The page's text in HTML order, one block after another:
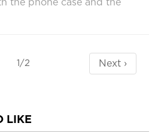
1/2 Next ›
LIKE